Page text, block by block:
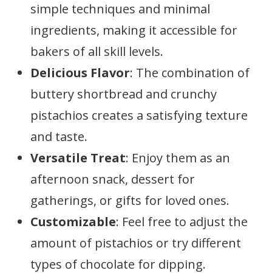
simple techniques and minimal
ingredients, making it accessible for
bakers of all skill levels.
Delicious Flavor: The combination of
buttery shortbread and crunchy
pistachios creates a satisfying texture
and taste.
Versatile Treat: Enjoy them as an
afternoon snack, dessert for
gatherings, or gifts for loved ones.
Customizable: Feel free to adjust the
amount of pistachios or try different
types of chocolate for dipping.